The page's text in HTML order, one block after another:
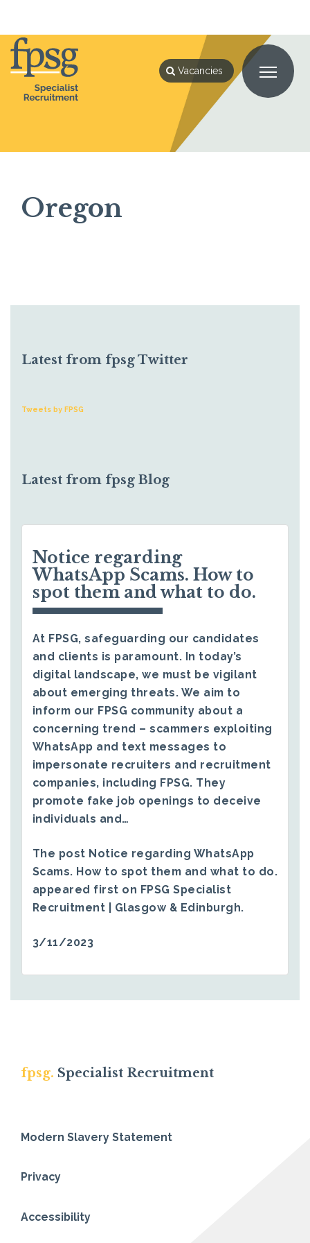
Vacancies
Home
Oregon
Latest from fpsg Twitter
Tweets by FPSG
Latest from fpsg Blog
Notice regarding
WhatsApp Scams. How to
spot them and what to do.
At FPSG, safeguarding our candidates
and clients is paramount. In today’s
digital landscape, we must be vigilant
about emerging threats. We aim to
inform our FPSG community about a
concerning trend – scammers exploiting
WhatsApp and text messages to
impersonate recruiters and recruitment
companies, including FPSG. They
promote fake job openings to deceive
individuals and…
The post Notice regarding WhatsApp
Scams. How to spot them and what to do.
appeared first on FPSG Specialist
Recruitment | Glasgow & Edinburgh.
3/11/2023
fpsg. Specialist Recruitment
Modern Slavery Statement
Privacy
Accessibility